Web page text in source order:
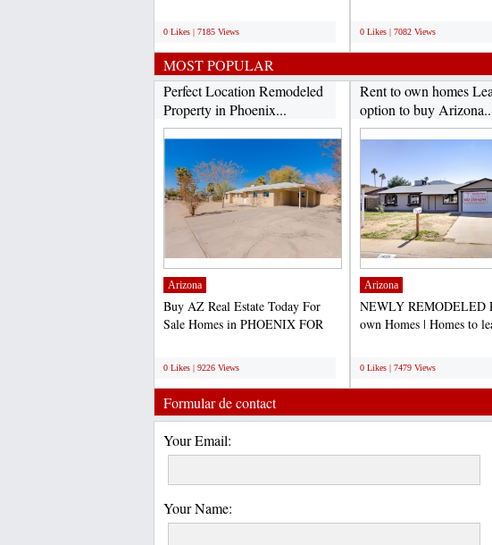
0 Likes | 7185 Views 0 Likes | 7082 Views
MOST POPULAR
Perfect Location Remodeled
Property in Phoenix...
Arizona
Buy AZ Real Estate Today For
Sale Homes in PHOENIX FOR
0 Likes | 9226 Views
Rent to own homes
option to buy
Arizona
NEWLY REMODELED
own Homes | Homes to
0 Likes | 7479 Views
Formular de contact
Your Email:
Your Name: